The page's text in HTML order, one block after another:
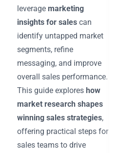
leverage marketing
insights for sales can
identify untapped market
segments, refine
messaging, and improve
overall sales performance.
This guide explores how
market research shapes
winning sales strategies,
offering practical steps for
sales teams to drive